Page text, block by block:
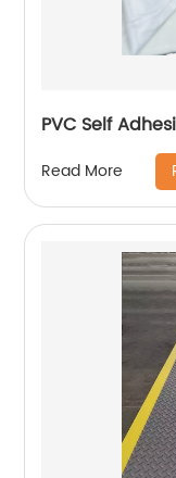
PVC Self
Read More